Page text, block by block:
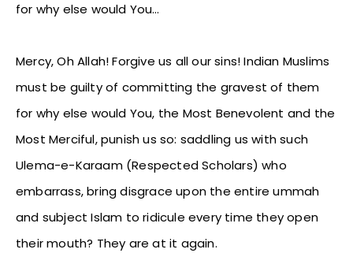
for why else would You…
Mercy, Oh Allah! Forgive us all our sins! Indian Muslims
must be guilty of committing the gravest of them
for why else would You, the Most Benevolent and the
Most Merciful, punish us so: saddling us with such
Ulema-e-Karaam (Respected Scholars) who
embarrass, bring disgrace upon the entire ummah
and subject Islam to ridicule every time they open
their mouth? They are at it again.